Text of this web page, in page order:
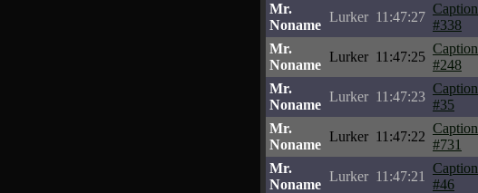
Mr.
Noname
Lurker 11:47:27
Caption
#338
Mr.
Noname
Lurker 11:47:25
Caption
#248
Mr.
Noname
Lurker 11:47:23
Caption
#35
Mr.
Noname
Lurker 11:47:22
Caption
#731
Mr.
Noname
Lurker 11:47:21
Caption
#46